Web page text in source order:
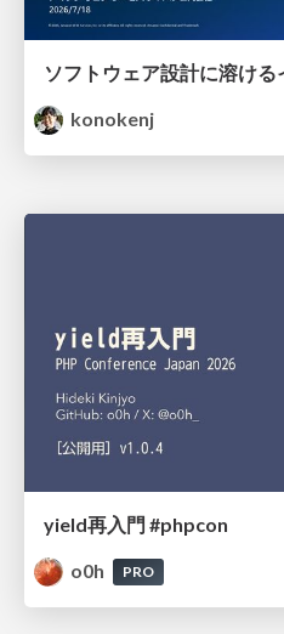
konokenj
yield再入門 #phpcon
o0h
PRO